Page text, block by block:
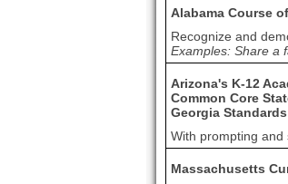
Alabama Course
Recognize and
Examples: Share a
Arizona's K-12
Common Core
Georgia
With prompting and
Massachusetts